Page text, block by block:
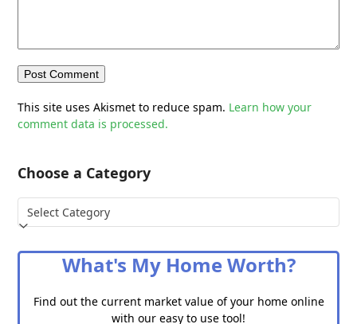
This site uses Akismet to reduce spam. Learn how your
comment data is processed.
Choose a Category
Choose
a
What's My Home Worth?
Find out the current market value of your home online
with our easy to use tool!